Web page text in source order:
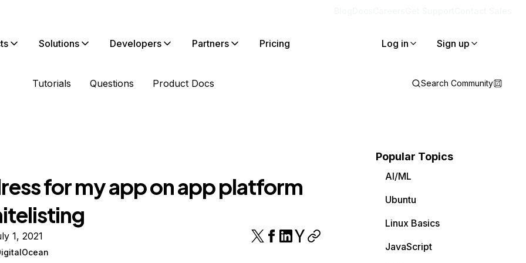
Solutions Developers Partners Pricing Log in Sign up
Tutorials Questions Product Docs Search Community
for my app on app platform
1, 2021
Popular Topics
AI/ML
Ubuntu
Linux Basics
JavaScript